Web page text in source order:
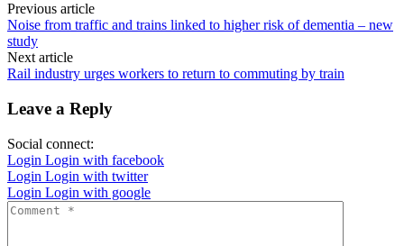
Previous article
Noise from traffic and trains linked to higher risk of dementia – new
study
Next article
Rail industry urges workers to return to commuting by train
Leave a Reply
Social connect:
Login Login with facebook
Login Login with twitter
Login Login with google